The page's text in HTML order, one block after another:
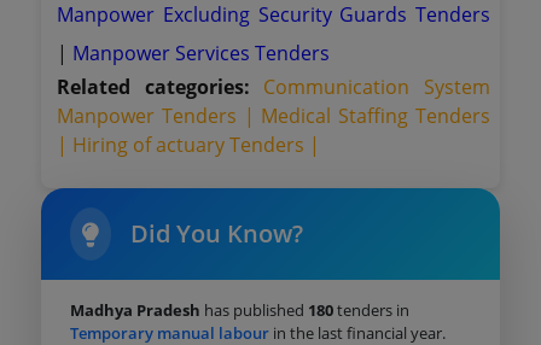
Manpower Excluding Security Guards Tenders
| Manpower Services Tenders
Related categories: Communication System
Manpower Tenders | Medical Staffing Tenders
| Hiring of actuary Tenders |
Did You Know?
Madhya Pradesh has published 180tenders in
Temporary manual labour in the last financial year.